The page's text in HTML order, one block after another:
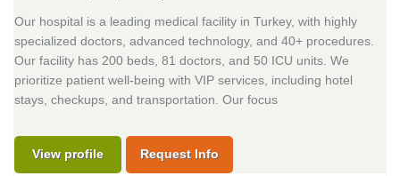
Our hospital is a leading medical facility in Turkey, with highly
specialized doctors, advanced technology, and 40+ procedures.
Our facility has 200 beds, 81 doctors, and 50 ICU units. We
prioritize patient well-being with VIP services, including hotel
stays, checkups, and transportation. Our focus
View profile Request Info